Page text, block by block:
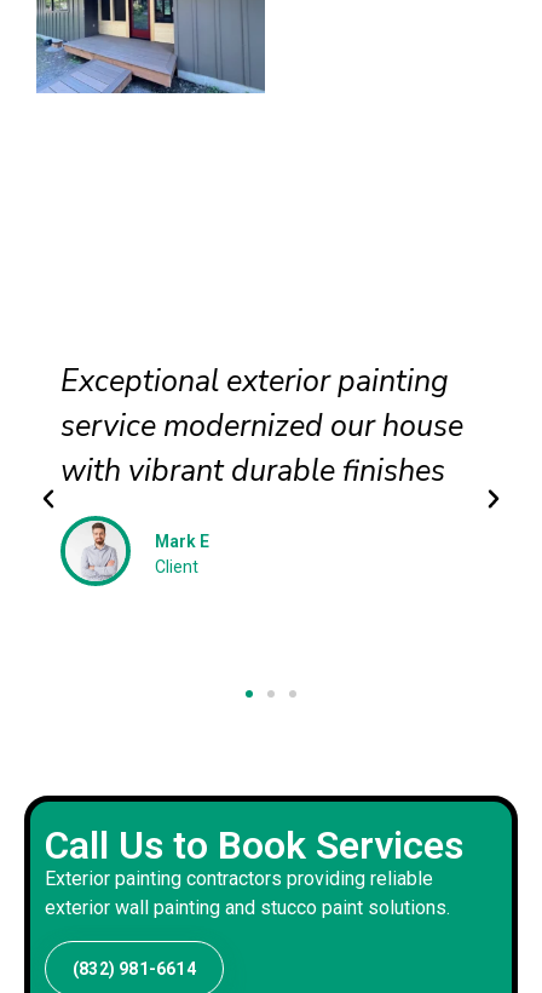
Exceptional exterior painting
service modernized our house
with vibrant durable finishes
Mark E
Client
Call Us to Book Services
Exterior painting contractors providing reliable
exterior wall painting and stucco paint solutions.
(832) 981-6614